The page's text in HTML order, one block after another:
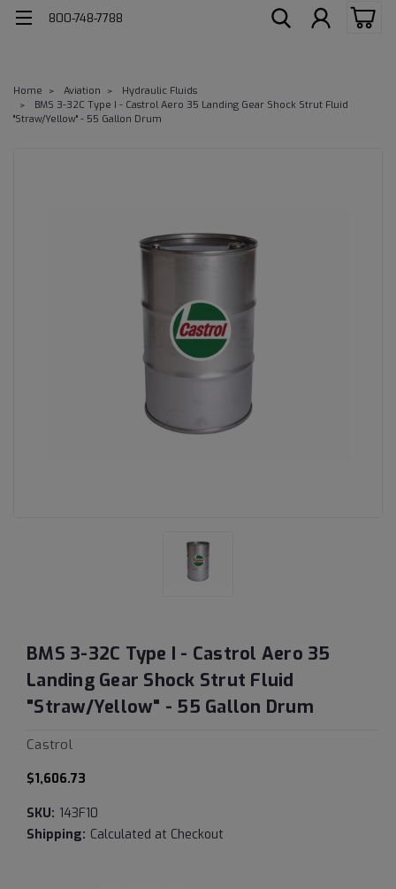
800-748-7788
Home Aviation
Hydraulic Fluids
BMS 3-32C Type I - Castrol Aero 35 Landing Gear Shock Strut Fluid
"Straw/Yellow" - 55 Gallon Drum
BMS 3-32C Type I - Castrol Aero 35
Landing Gear Shock Strut Fluid
"Straw/Yellow" - 55 Gallon Drum
Castrol
$1,606.73
SKU: 143F10
Shipping: Calculated at Checkout